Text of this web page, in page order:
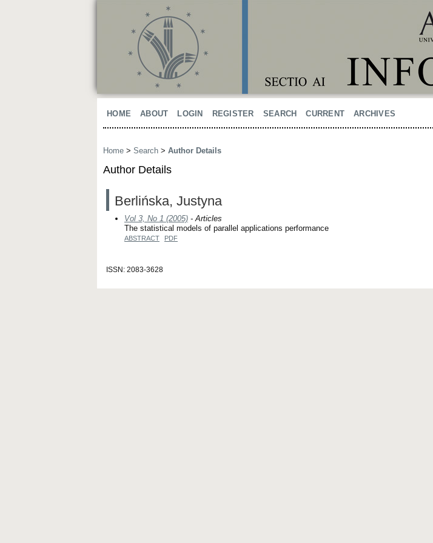
HOME ABOUT LOGIN REGISTER SEARCH CURRENT ARCHIVES
Home > Search > Author Details
Author Details
Berlińska, Justyna
Vol 3, No 1 (2005) - Articles
The statistical models of parallel applications performance
ABSTRACT PDF
ISSN: 2083-3628